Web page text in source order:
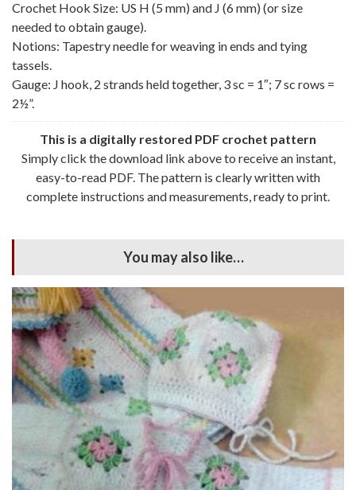
Crochet Hook Size: US H (5 mm) and J (6 mm) (or size
needed to obtain gauge).
Notions: Tapestry needle for weaving in ends and tying
tassels.
Gauge: J hook, 2 strands held together, 3 sc = 1″; 7 sc rows =
2½”.
This is a digitally restored PDF crochet pattern
Simply click the download link above to receive an instant,
easy-to-read PDF. The pattern is clearly written with
complete instructions and measurements, ready to print.
You may also like…